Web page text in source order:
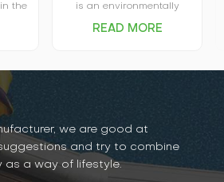
the
in
the
for
is an environmentally
flooring material that
resistance, UV resistance,
abrasion resistance, and
is easy to clean and
maintain.
READ MORE
we are good at
and try to combine
as a way of lifestyle.